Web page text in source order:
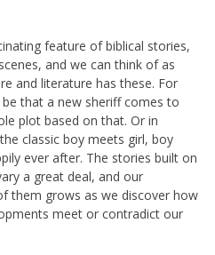
feature of biblical stories,
and we can think of as
and literature has these. For
that a new sheriff comes to
plot based on that. Or in
classic boy meets girl, boy
ever after. The stories built on
a great deal, and our
them grows as we discover how
meet or contradict our